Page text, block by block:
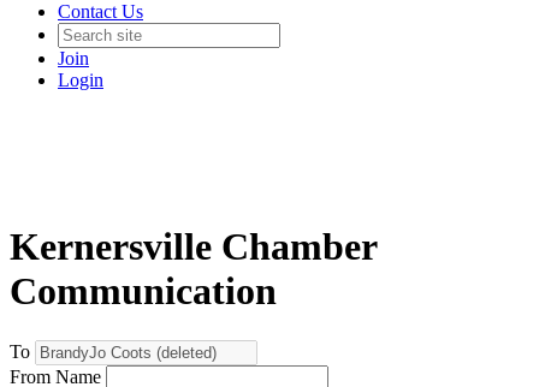
Contact Us
Join
Login
Kernersville Chamber
Communication
To
From Name